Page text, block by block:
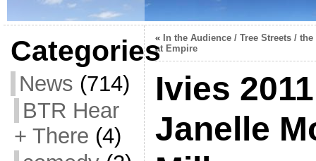
Categories
News (714)
BTR Hear
+ There (4)
« In the Audience / Tree Streets / the
at Empire
Ivies
Janelle